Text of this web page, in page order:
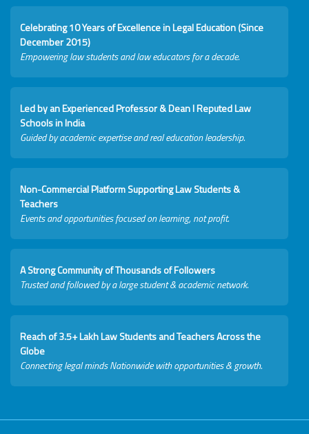
Celebrating 10 Years of Excellence in Legal Education (Since
December 2015)
Empowering law students and law educators for a decade.
Led by an Experienced Professor & Dean I Reputed Law
Schools in India
Guided by academic expertise and real education leadership.
Non-Commercial Platform Supporting Law Students &
Teachers
Events and opportunities focused on learning, not profit.
A Strong Community of Thousands of Followers
Trusted and followed by a large student & academic network.
Reach of 3.5+ Lakh Law Students and Teachers Across the
Globe
Connecting legal minds Nationwide with opportunities & growth.